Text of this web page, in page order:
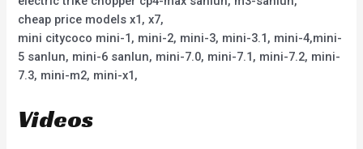
cheap price models x1, x7,
mini citycoco mini-1, mini-2, mini-3, mini-3.1, mini-4,mini-
5 sanlun, mini-6 sanlun, mini-7.0, mini-7.1, mini-7.2, mini-
7.3, mini-m2, mini-x1,
Videos